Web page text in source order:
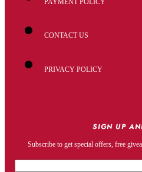
CONTACT US
PRIVACY POLICY
SIGN UP
Subscribe to get special offers, free